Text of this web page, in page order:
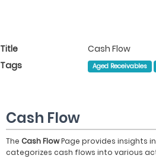
Title
Cash Flow
Tags
Aged Receivables
Cash Flow
The Cash FlowPage provides insights
categorizes cash flows into various